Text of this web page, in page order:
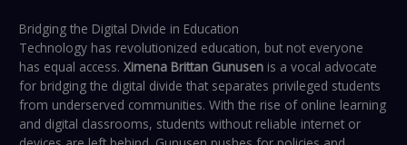
Bridging the Digital Divide in Education
Technology has revolutionized education, but not everyone
has equal access.Ximena Brittan Gunusen is a vocal advocate
for bridging the digital divide that separates privileged students
from underserved communities. With the rise of online learning
and digital classrooms, students without reliable internet or